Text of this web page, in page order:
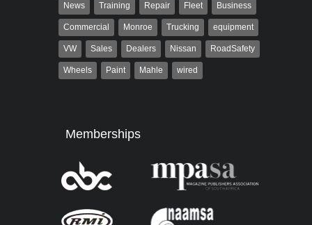
News Training Repair Fleet Business
Commercial Monroe Trucking equipment
VW Sales Dealers Nissan RoadSafety
Wheels Paint Mahle wired
Memberships